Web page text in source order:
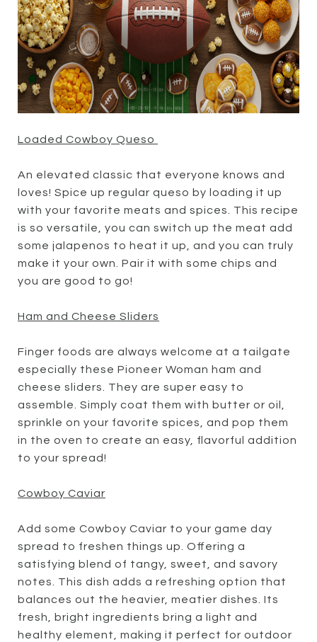
Loaded Cowboy Queso
An elevated classic that everyone knows and
loves! Spice up regular queso by loading it up
with your favorite meats and spices. This recipe
is so versatile, you can switch up the meat add
some jalapenos to heat it up, and you can truly
make it your own. Pair it with some chips and
you are good to go!
Ham and Cheese Sliders
Finger foods are always welcome at a tailgate
especially these Pioneer Woman ham and
cheese sliders. They are super easy to
assemble. Simply coat them with butter or oil,
sprinkle on your favorite spices, and pop them
in the oven to create an easy, flavorful addition
to your spread!
Cowboy Caviar
Add some Cowboy Caviar to your game day
spread to freshen things up. Offering a
satisfying blend of tangy, sweet, and savory
notes. This dish adds a refreshing option that
balances out the heavier, meatier dishes. Its
fresh, bright ingredients bring a light and
healthy element, making it perfect for outdoor